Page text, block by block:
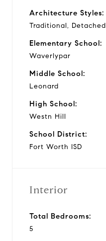
Architecture Styles:
Traditional, Detached
Elementary School:
Waverlypar
Middle School:
Leonard
High School:
Westn Hill
School District:
Fort Worth ISD
Interior
Total Bedrooms:
5